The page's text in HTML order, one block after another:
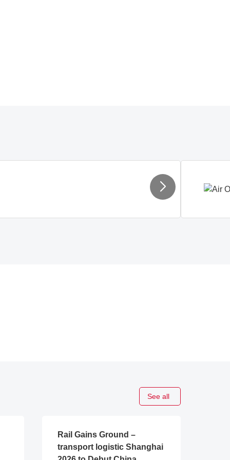
See all
Rail Gains Ground –
transport logistic Shanghai